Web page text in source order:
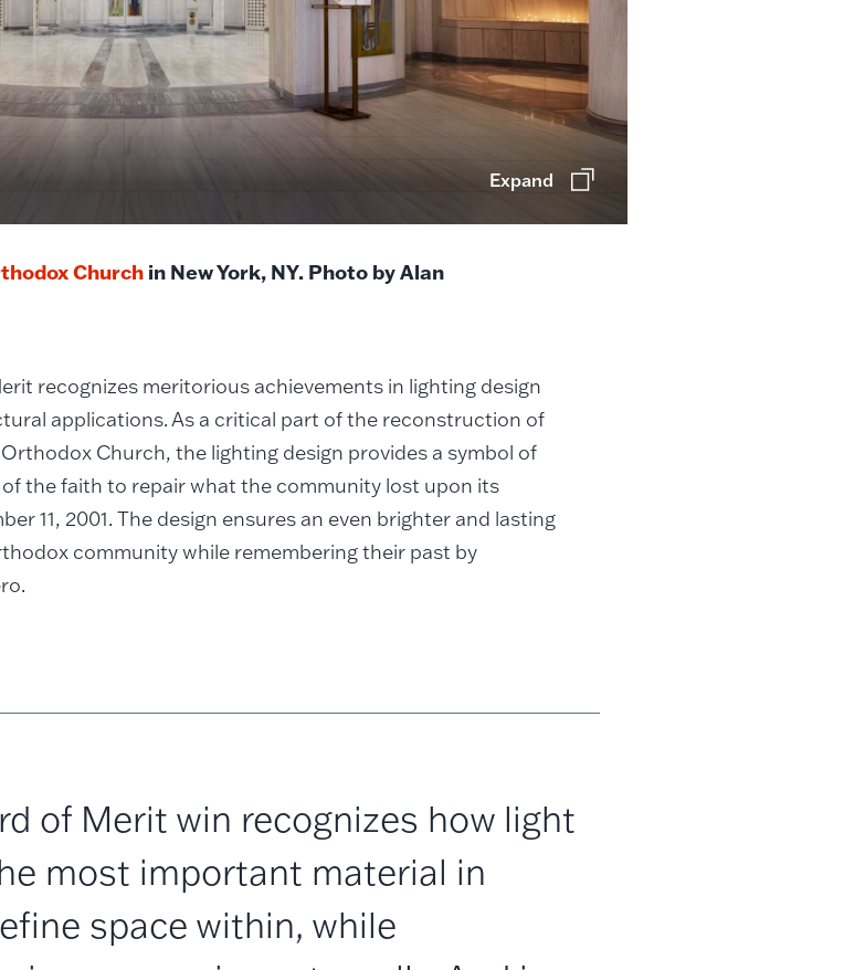
Expand
Church in New York, NY. Photo by Alan
recognizes meritorious achievements in lighting design
applications. As a critical part of the reconstruction of
Church, the lighting design provides a symbol of
the faith to repair what the community lost upon its
11, 2001. The design ensures an even brighter and lasting
community while remembering their past by
of Merit win recognizes how light
most important material in
space within, while